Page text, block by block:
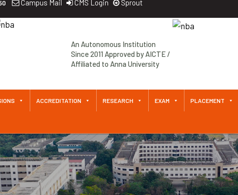
Campus Mail CMS Login
Sprout
An Autonomous Institution
Since 2011 Approved by AICTE /
Affiliated to Anna University
to Anna University An
Autonomous Institution Since
2011
ACCREDITATION RESEARCH EXAM PLACEMENT